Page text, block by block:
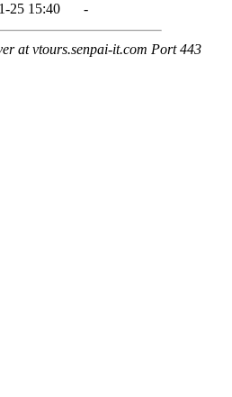
25 15:40 -
at vtours.senpai-it.com Port 443